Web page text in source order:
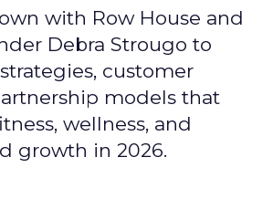
with Row House and
Debra Strougo to
customer
models that
wellness, and
growth in 2026.